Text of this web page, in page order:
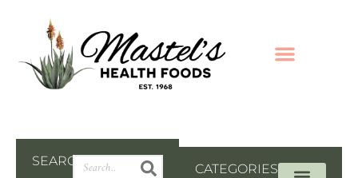
SEARCH
CATEGORIES